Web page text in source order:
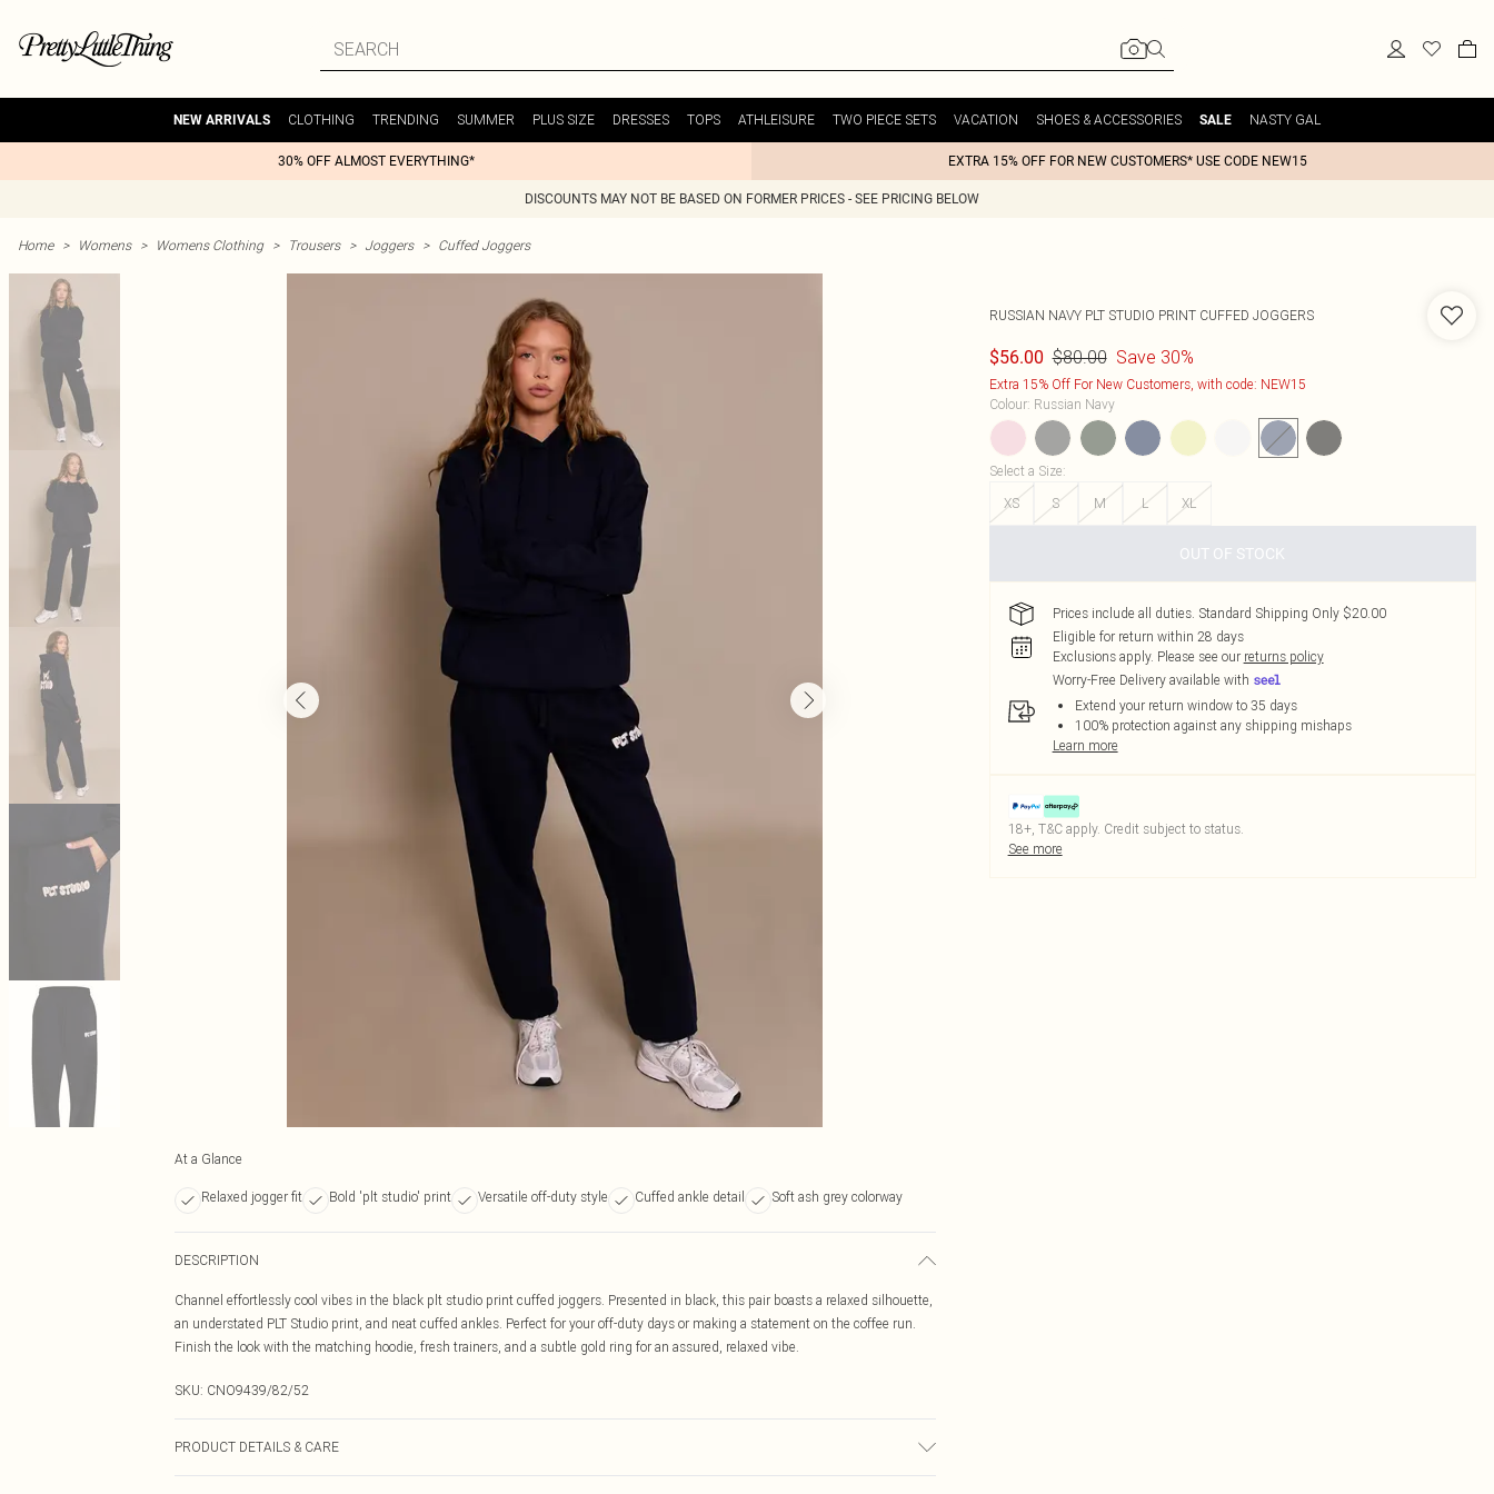
NEW ARRIVALS CLOTHING TRENDING SUMMER PLUS SIZE DRESSES TOPS ATHLEISURE TWO PIECE SETS VACATION SHOES & ACCESSORIES SALE NASTY GAL
30% OFF ALMOST EVERYTHING* EXTRA 15% OFF FOR NEW CUSTOMERS* USE CODE NEW15
DISCOUNTS MAY NOT BE BASED ON FORMER PRICES - SEE PRICING BELOW
Home > Womens > Womens Clothing > Trousers > Joggers > Cuffed Joggers
At a Glance
Relaxed jogger fit Bold 'plt studio' print Versatile off-duty style Cuffed ankle detail Soft ash grey colorway
DESCRIPTION
Channel effortlessly cool vibes in the black plt studio print cuffed joggers. Presented in black, this pair boasts a relaxed silhouette,
an understated PLT Studio print, and neat cuffed ankles. Perfect for your off-duty days or making a statement on the coffee run.
Finish the look with the matching hoodie, fresh trainers, and a subtle gold ring for an assured, relaxed vibe.
SKU: CNO9439/82/52
PRODUCT DETAILS & CARE
RUSSIAN NAVY PLT STUDIO PRINT CUFFED JOGGERS
$56.00 $80.00 Save 30%
Extra 15% Off For New Customers, with code: NEW15
Colour: Russian Navy
Select a Size:
XS
S M L XL
OUT OF STOCK
Prices include all duties. Standard Shipping Only $20.00
Eligible for return within 28 days
Exclusions apply. Please see our returns policy
Worry-Free Delivery available with
Extend your return window to 35 days
100% protection against any shipping mishaps
Learn more
18+, T&C apply. Credit subject to status.
See more